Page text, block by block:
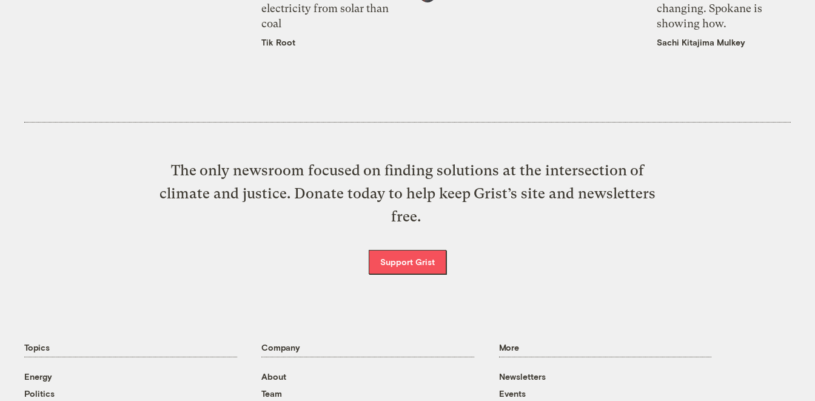
electricity from solar than
coal
Tik Root
changing. Spokane is
showing how.
Sachi Kitajima Mulkey
The only newsroom focused on finding solutions at the intersection of
climate and justice. Donate today to help keep Grist’s site and newsletters
free.
Support Grist
Topics
Energy
Politics
Company
About
Team
More
Newsletters
Events